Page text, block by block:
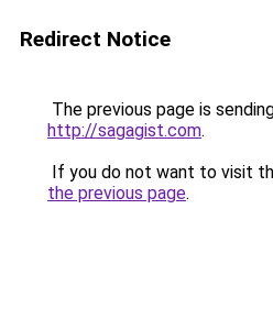
Redirect Notice
The previous page is
http://sagagist.com.
If you do not want to visit
the previous page.